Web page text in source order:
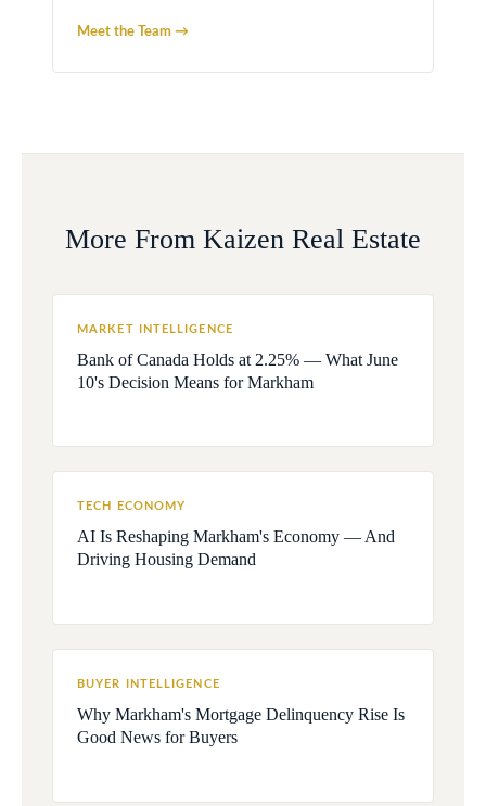
Meet the Team →
More From Kaizen Real Estate
MARKET INTELLIGENCE
Bank of Canada Holds at 2.25% — What June
10's Decision Means for Markham
TECH ECONOMY
AI Is Reshaping Markham's Economy — And
Driving Housing Demand
BUYER INTELLIGENCE
Why Markham's Mortgage Delinquency Rise Is
Good News for Buyers